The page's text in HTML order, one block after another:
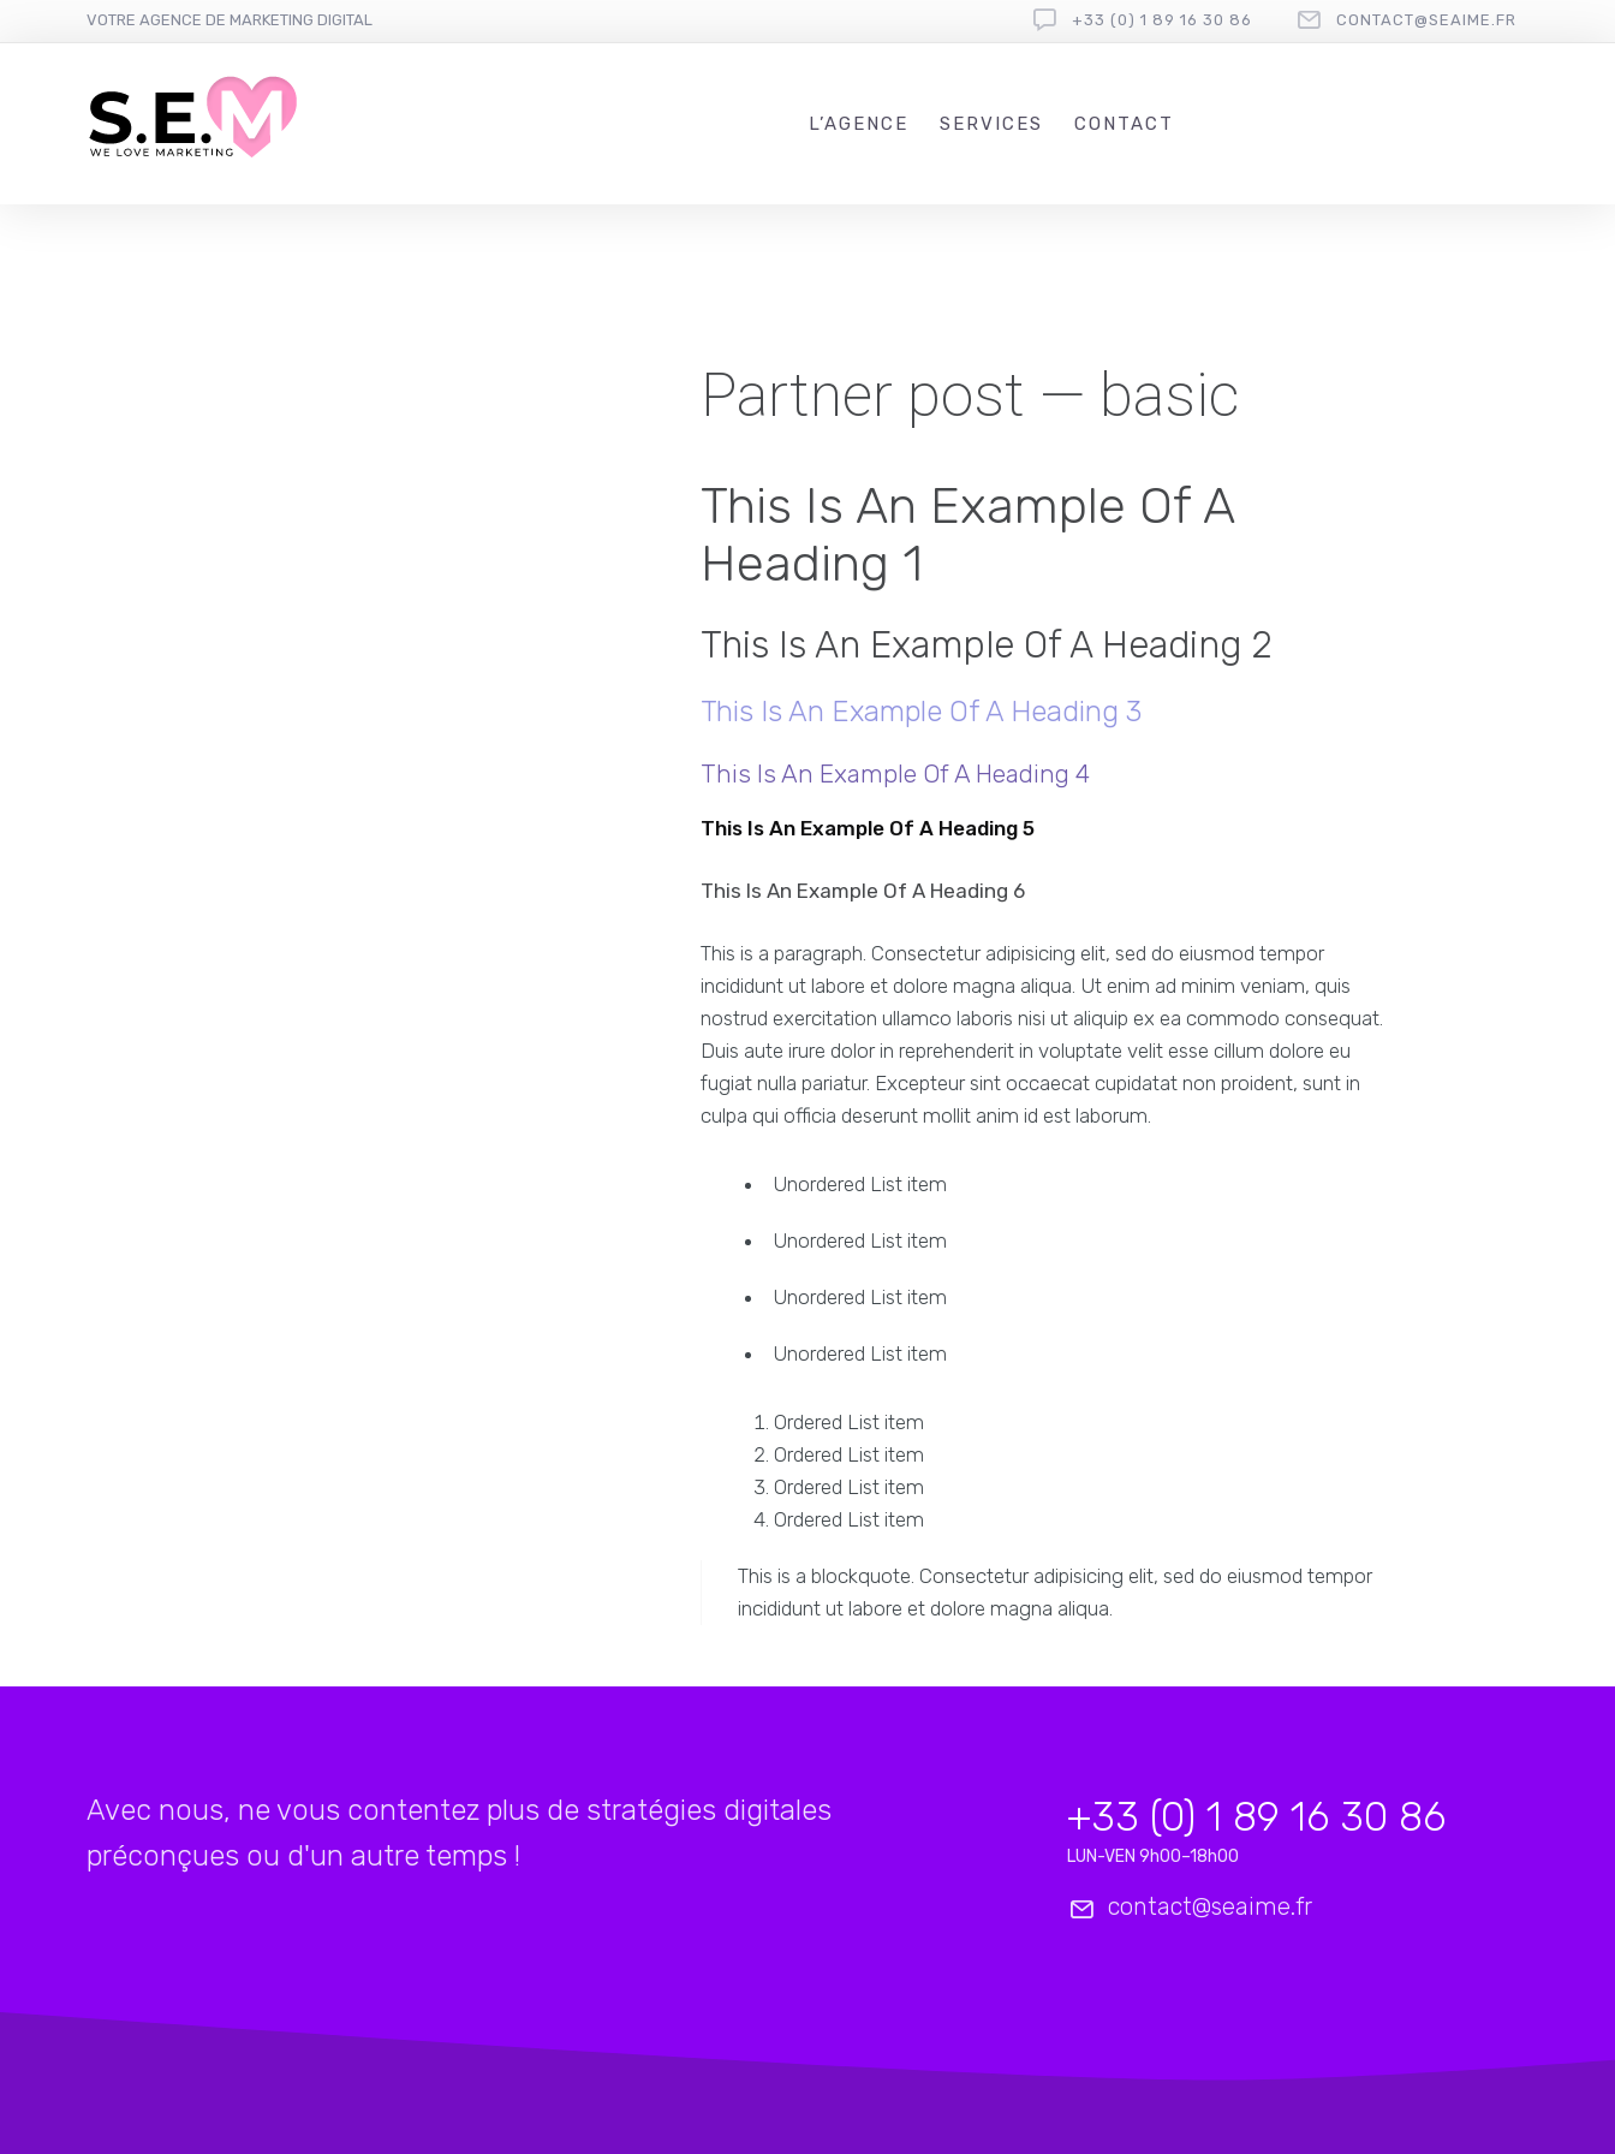
VOTRE AGENCE DE MARKETING DIGITAL +33 (0) 1 89 16 30 86 CONTACT@SEAIME.FR
L’AGENCE SERVICES CONTACT
Partner post — basic
This Is An Example Of A
Heading 1
This Is An Example Of A Heading 2
This Is An Example Of A Heading 3
This Is An Example Of A Heading 4
This Is An Example Of A Heading 5
This Is An Example Of A Heading 6
This is a paragraph. Consectetur adipisicing elit, sed do eiusmod tempor
incididunt ut labore et dolore magna aliqua. Ut enim ad minim veniam, quis
nostrud exercitation ullamco laboris nisi ut aliquip ex ea commodo consequat.
Duis aute irure dolor in reprehenderit in voluptate velit esse cillum dolore eu
fugiat nulla pariatur. Excepteur sint occaecat cupidatat non proident, sunt in
culpa qui officia deserunt mollit anim id est laborum.
Unordered List item
Unordered List item
Unordered List item
Unordered List item
Ordered List item
Ordered List item
Ordered List item
Ordered List item
This is a blockquote. Consectetur adipisicing elit, sed do eiusmod tempor
incididunt ut labore et dolore magna aliqua.
Avec nous, ne vous contentez plus de stratégies digitales
préconçues ou d'un autre temps !
+33 (0) 1 89 16 30 86
LUN-VEN 9h00–18h00
contact@seaime.fr